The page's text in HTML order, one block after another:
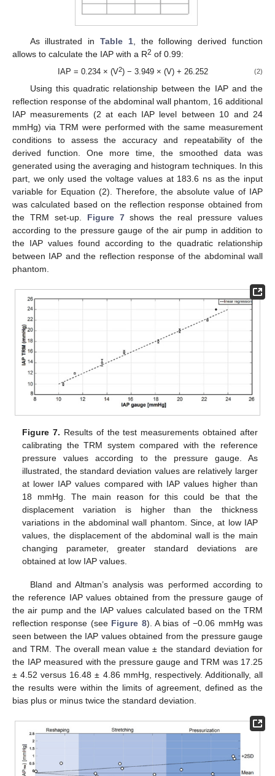
As illustrated in Table 1, the following derived function
allows to calculate the IAP with a R2 of 0.99:
IAP = 0.234 × (V2) − 3.949 × (V) + 26.252 (2)
Using this quadratic relationship between the IAP and the
reflection response of the abdominal wall phantom, 16 additional
IAP measurements (2 at each IAP level between 10 and 24
mmHg) via TRM were performed with the same measurement
conditions to assess the accuracy and repeatability of the
derived function. One more time, the smoothed data was
generated using the averaging and histogram techniques. In this
part, we only used the voltage values at 183.6 ns as the input
variable for Equation (2). Therefore, the absolute value of IAP
was calculated based on the reflection response obtained from
the TRM set-up. Figure 7shows the real pressure values
according to the pressure gauge of the air pump in addition to
the IAP values found according to the quadratic relationship
between IAP and the reflection response of the abdominal wall
phantom.
Figure 7. Results of the test measurements obtained after
calibrating the TRM system compared with the reference
pressure values according to the pressure gauge. As
illustrated, the standard deviation values are relatively larger
at lower IAP values compared with IAP values higher than
18 mmHg. The main reason for this could be that the
displacement variation is higher than the thickness
variations in the abdominal wall phantom. Since, at low IAP
values, the displacement of the abdominal wall is the main
changing parameter, greater standard deviations are
obtained at low IAP values.
Bland and Altman’s analysis was performed according to
the reference IAP values obtained from the pressure gauge of
the air pump and the IAP values calculated based on the TRM
reflection response (see Figure 8). A bias of −0.06 mmHg was
seen between the IAP values obtained from the pressure gauge
and TRM. The overall mean value ± the standard deviation for
the IAP measured with the pressure gauge and TRM was 17.25
± 4.52 versus 16.48 ± 4.86 mmHg, respectively. Additionally, all
the results were within the limits of agreement, defined as the
bias plus or minus twice the standard deviation.